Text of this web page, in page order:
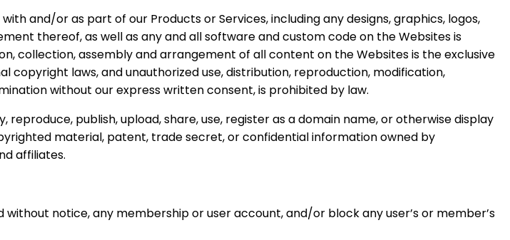
and/or as part of our Products or Services, including any designs, graphics, logos,
thereof, as well as any and all software and custom code on the Websites is
collection, assembly and arrangement of all content on the Websites is the exclusive
laws, and unauthorized use, distribution, reproduction, modification,
without our express written consent, is prohibited by law.
publish, upload, share, use, register as a domain name, or otherwise display
material, patent, trade secret, or confidential information owned by
affiliates.
notice, any membership or user account, and/or block any user’s or member’s